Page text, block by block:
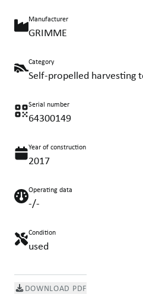
Manufacturer
GRIMME
Category
Self-propelled harvesting
Serial number
64300149
Year of construction
2017
Operating data
-/-
Condition
used
DOWNLOAD PDF